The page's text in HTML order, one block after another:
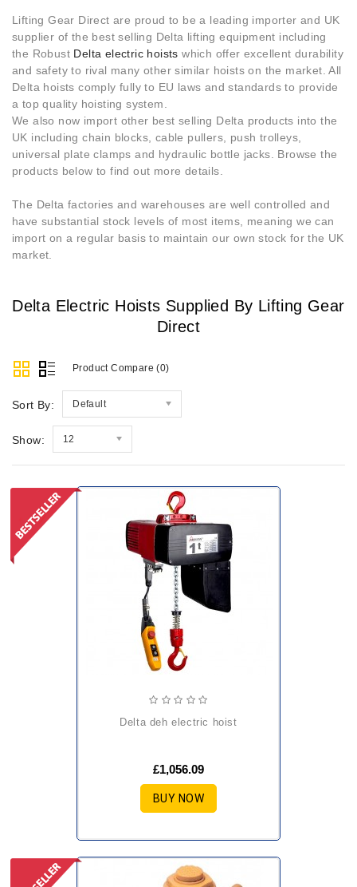
Lifting Gear Direct are proud to be a leading importer and UK
supplier of the best selling Delta lifting equipment including
the Robust Delta electric hoists which offer excellent durability
and safety to rival many other similar hoists on the market. All
Delta hoists comply fully to EU laws and standards to provide
a top quality hoisting system.
We also now import other best selling Delta products into the
UK including chain blocks, cable pullers, push trolleys,
universal plate clamps and hydraulic bottle jacks. Browse the
products below to find out more details.
The Delta factories and warehouses are well controlled and
have substantial stock levels of most items, meaning we can
import on a regular basis to maintain our own stock for the UK
market.
Delta Electric Hoists Supplied By Lifting Gear
Direct
Product Compare (0)
Sort By: Default
Show: 12
delta deh electric hoist
£1,056.09
BUY NOW